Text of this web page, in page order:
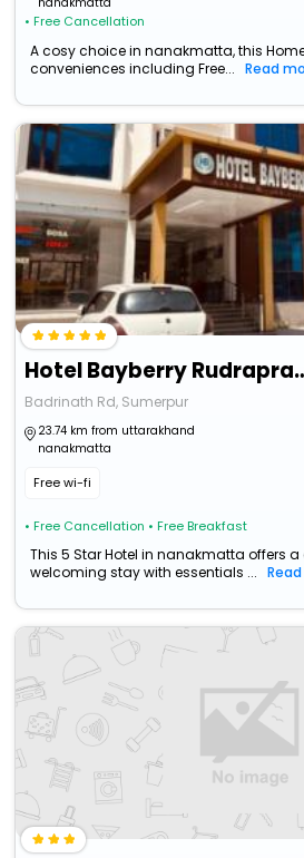
• Free Cancellation
A cosy choice in nanakmatta, this
conveniences including Free...
Read
Hotel
Badrinath Rd, Sumerpur
23.74 km from uttarakhand
nanakmatta
Free wi-fi
• Free Cancellation • Free Breakfast
This 5 Star Hotel in nanakmatta offers
welcoming stay with essentials ...